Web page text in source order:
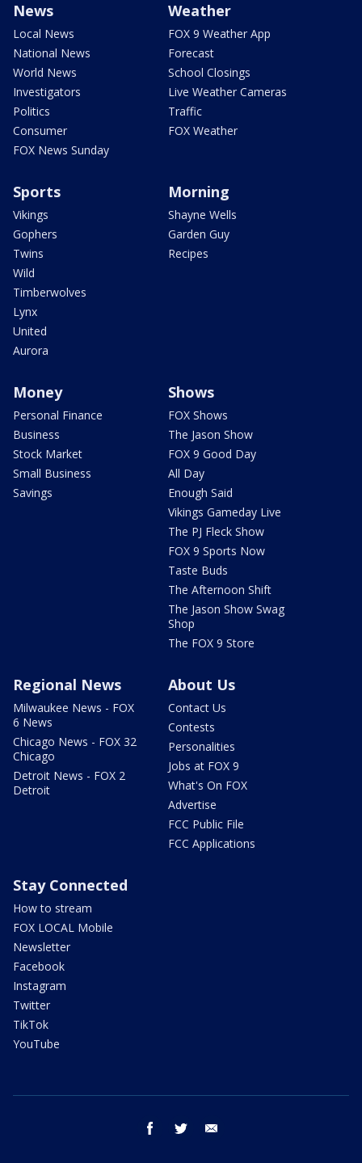
News
Local News
National News
World News
Investigators
Politics
Consumer
FOX News Sunday
Weather
FOX 9 Weather App
Forecast
School Closings
Live Weather Cameras
Traffic
FOX Weather
Sports
Vikings
Gophers
Twins
Wild
Timberwolves
Lynx
United
Aurora
Morning
Shayne Wells
Garden Guy
Recipes
Money
Personal Finance
Business
Stock Market
Small Business
Savings
Shows
FOX Shows
The Jason Show
FOX 9 Good Day
All Day
Enough Said
Vikings Gameday Live
The PJ Fleck Show
FOX 9 Sports Now
Taste Buds
The Afternoon Shift
The Jason Show Swag
Shop
The FOX 9 Store
Regional News
Milwaukee News - FOX
6 News
Chicago News - FOX 32
Chicago
Detroit News - FOX 2
Detroit
About Us
Contact Us
Contests
Personalities
Jobs at FOX 9
What's On FOX
Advertise
FCC Public File
FCC Applications
Stay Connected
How to stream
FOX LOCAL Mobile
Newsletter
Facebook
Instagram
Twitter
TikTok
YouTube
facebook twitter